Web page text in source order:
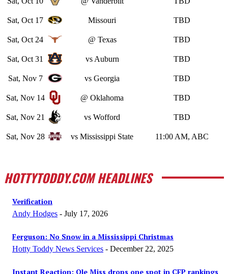
Sat, Oct 17 Missouri TBD
Sat, Oct 24 @ Texas TBD
Sat, Oct 31 vs Auburn TBD
Sat, Nov 7 vs Georgia TBD
Sat, Nov 14 @ Oklahoma TBD
Sat, Nov 21 vs Wofford TBD
Sat, Nov 28 vs Mississippi State 11:00 AM, ABC
HOTTYTODDY.COM HEADLINES
Verification
Andy Hodges - July 17, 2026
Ferguson: No Snow in a Mississippi Christmas
Hotty Toddy News Services - December 22, 2025
Instant Reaction: Ole Miss drops one spot in CFP rankings